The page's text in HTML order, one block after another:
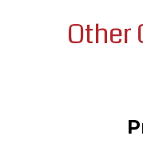
Other